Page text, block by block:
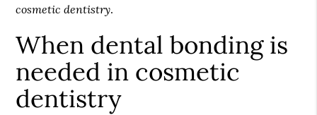
cosmetic dentistry.
When dental bonding is
needed in cosmetic
dentistry